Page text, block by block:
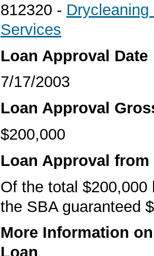
812320 -
Services
Loan Approval Date
7/17/2003
Loan Approval
$200,000
Loan Approval from
Of the total $200,000
the SBA guaranteed
More Information
Loan